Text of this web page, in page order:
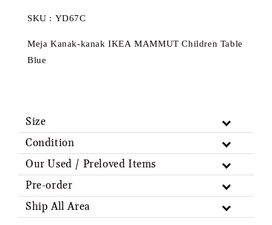
SKU : YD67C
Meja Kanak-kanak IKEA MAMMUT Children Table
Blue
Size
Condition
Our Used / Preloved Items
Pre-order
Ship All Area